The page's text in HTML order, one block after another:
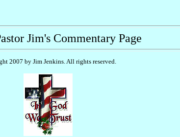
Jim's Commentary Page
2007 by Jim Jenkins. All rights reserved.